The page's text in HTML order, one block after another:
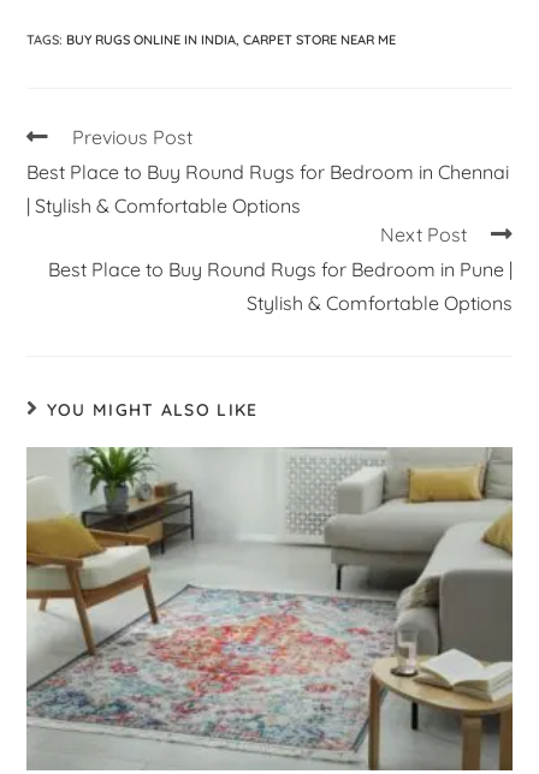
TAGS: BUY RUGS ONLINE IN INDIA CARPET STORE NEAR ME
Previous Post
Best Place to Buy Round Rugs for Bedroom in Chennai
| Stylish & Comfortable Options
Next Post
Best Place to Buy Round Rugs for Bedroom in Pune |
Stylish & Comfortable Options
YOU MIGHT ALSO LIKE